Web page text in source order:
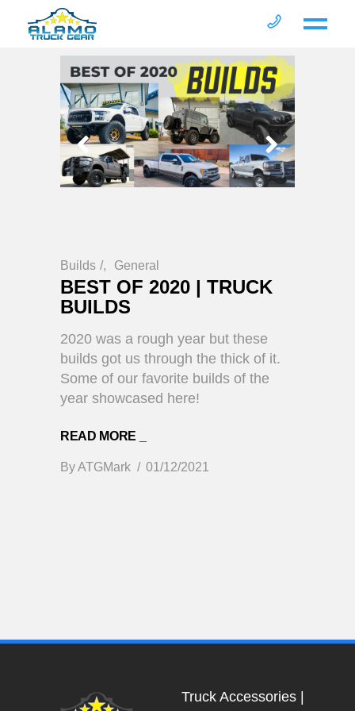
Builds / General
BEST OF 2020 | TRUCK
BUILDS
2020 was a rough year but these
builds got us through the thick of it.
Some of our favorite builds of the
year showcased here!
READ MORE _
ByATGMark 01/12/2021
Truck Accessories |